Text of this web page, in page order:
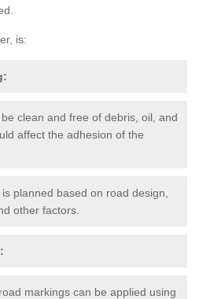
is:
clean and free of debris, oil, and
affect the adhesion of the
planned based on road design,
other factors.
markings can be applied using